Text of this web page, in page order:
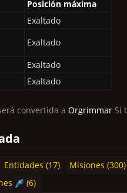
Posición máxima
Exaltado
Exaltado
Exaltado
Exaltado
convertida a Orgrimmar Si
Entidades (17)
Misiones (300)
(6)